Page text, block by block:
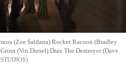
(Zoe Saldana) Rocket Racoon (Bradley
(Vin Diesel) Drax The Destroyer (Dave